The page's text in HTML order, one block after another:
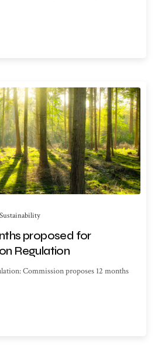
Sustainability
proposed for
Regulation
Commission proposes 12 months